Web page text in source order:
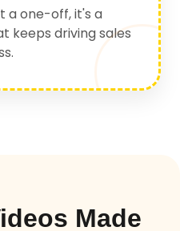
a one-off, it's a
keeps driving sales
Made